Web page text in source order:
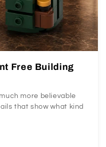
Free Building
more believable
that show what kind